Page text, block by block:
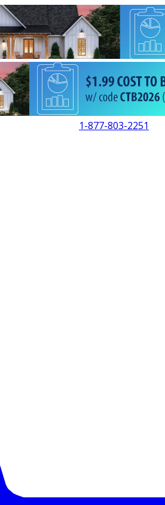
1-877-803-2251